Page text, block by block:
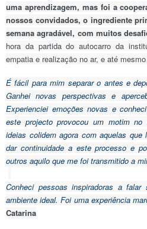
uma aprendizagem, mas foi a
nossos convidados, o ingrediente
semana agradável, com muitos
hora da partida do autocarro da
empatia e realização no ar, e até
É fácil para mim separar o antes e
Ganhei novas perspectivas e
Experienciei emoções novas e
este projecto provocou um motim
ideias colidem agora com aquelas
dar continuidade a este processo e
outros aquilo que me foi transmitido a
Conheci pessoas inspiradoras a
ambiente ideal. Foi uma experiência
Catarina